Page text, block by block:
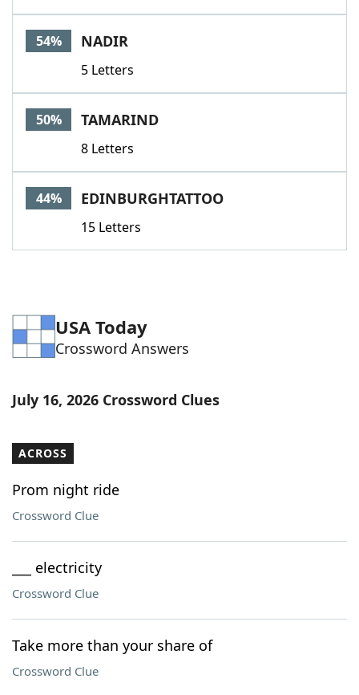
54% NADIR
5 Letters
50% TAMARIND
8 Letters
44% EDINBURGHTATTOO
15 Letters
USA Today
Crossword Answers
July 16, 2026 Crossword Clues
ACROSS
Prom night ride
Crossword Clue
___ electricity
Crossword Clue
Take more than your share of
Crossword Clue